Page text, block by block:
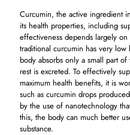
Curcumin, the active ingredient
its health properties, including
effectiveness depends largely
traditional curcumin has very low
body absorbs only a small part
rest is excreted. To effectively
maximum health benefits, it is
such as curcumin drops
by the use of nanotechnology
this, the body can much better
substance.